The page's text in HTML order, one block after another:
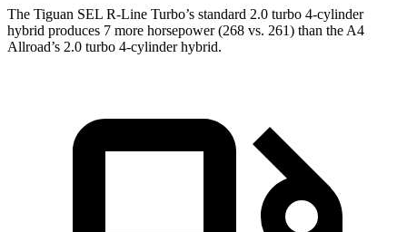
The Tiguan SEL R-Line Turbo’s standard 2.0 turbo 4-cylinder
hybrid produces 7 more horsepower (268 vs. 261) than the A4
Allroad’s 2.0 turbo 4-cylinder hybrid.